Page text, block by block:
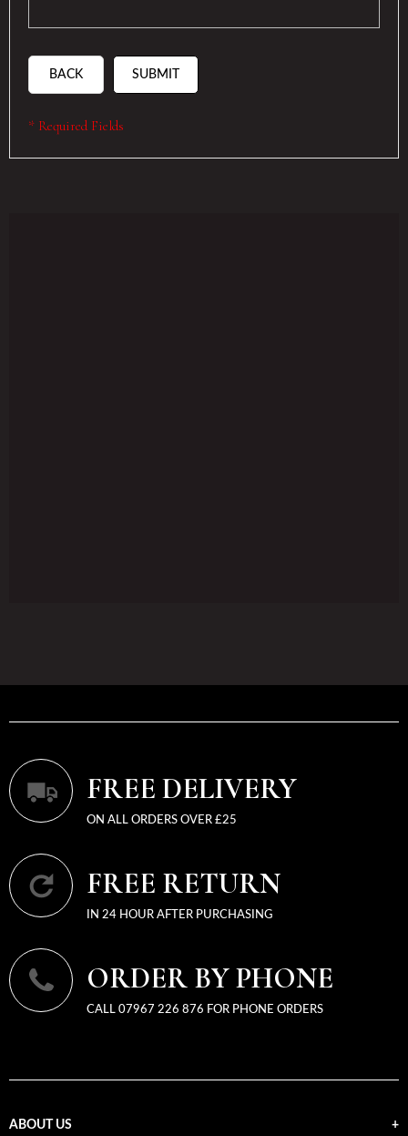
BACK SUBMIT
* Required Fields
FREE DELIVERY
ON ALL ORDERS OVER £25
FREE RETURN
IN 24 HOUR AFTER PURCHASING
ORDER BY PHONE
CALL 07967 226 876 FOR PHONE ORDERS
ABOUT US